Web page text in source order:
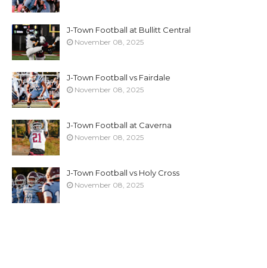
J-Town Football at Bullitt Central
November 08, 2025
J-Town Football vs Fairdale
November 08, 2025
J-Town Football at Caverna
November 08, 2025
J-Town Football vs Holy Cross
November 08, 2025